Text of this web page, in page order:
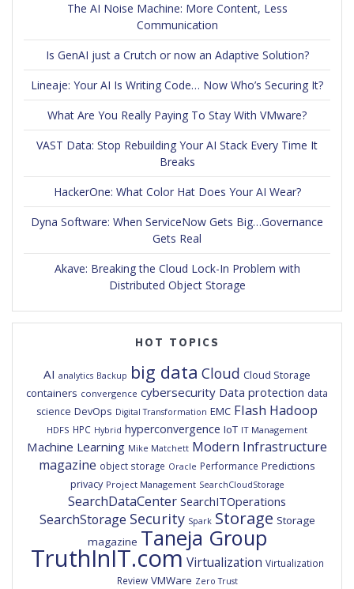
The AI Noise Machine: More Content, Less
Communication
Is GenAI just a Crutch or now an Adaptive Solution?
Lineaje: Your AI Is Writing Code… Now Who’s Securing It?
What Are You Really Paying To Stay With VMware?
VAST Data: Stop Rebuilding Your AI Stack Every Time It
Breaks
HackerOne: What Color Hat Does Your AI Wear?
Dyna Software: When ServiceNow Gets Big…Governance
Gets Real
Akave: Breaking the Cloud Lock-In Problem with
Distributed Object Storage
HOT TOPICS
AI analytics Backup big data Cloud Cloud Storage
containers convergence cybersecurity Data protection data
science DevOps Digital Transformation EMC Flash Hadoop
HDFS HPC Hybrid hyperconvergence IoT IT Management
Machine Learning Mike Matchett Modern Infrastructure
magazine object storage Oracle Performance Predictions
privacy Project Management SearchCloudStorage
SearchDataCenter SearchITOperations
SearchStorage Security Spark Storage Storage
magazine Taneja Group
TruthInIT.com Virtualization Virtualization
Review VMWare Zero Trust